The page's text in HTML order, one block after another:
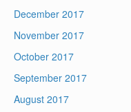
December 2017
November 2017
October 2017
September 2017
August 2017